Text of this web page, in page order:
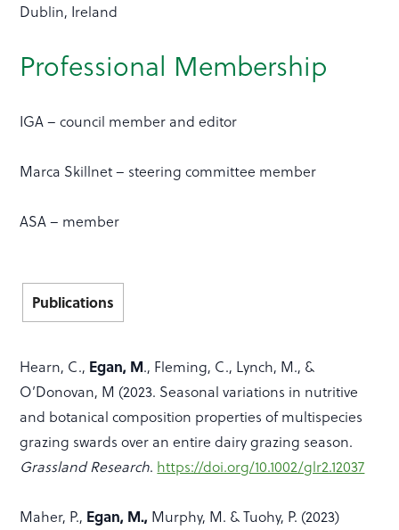
Dublin, Ireland
Professional Membership
IGA – council member and editor
Marca Skillnet – steering committee member
ASA – member
Publications
Hearn, C., Egan, M., Fleming, C., Lynch, M., &
O’Donovan, M (2023. Seasonal variations in nutritive
and botanical composition properties of multispecies
grazing swards over an entire dairy grazing season.
Grassland Research. https://doi.org/10.1002/glr2.12037
Maher, P., Egan, M., Murphy, M. & Tuohy, P. (2023)